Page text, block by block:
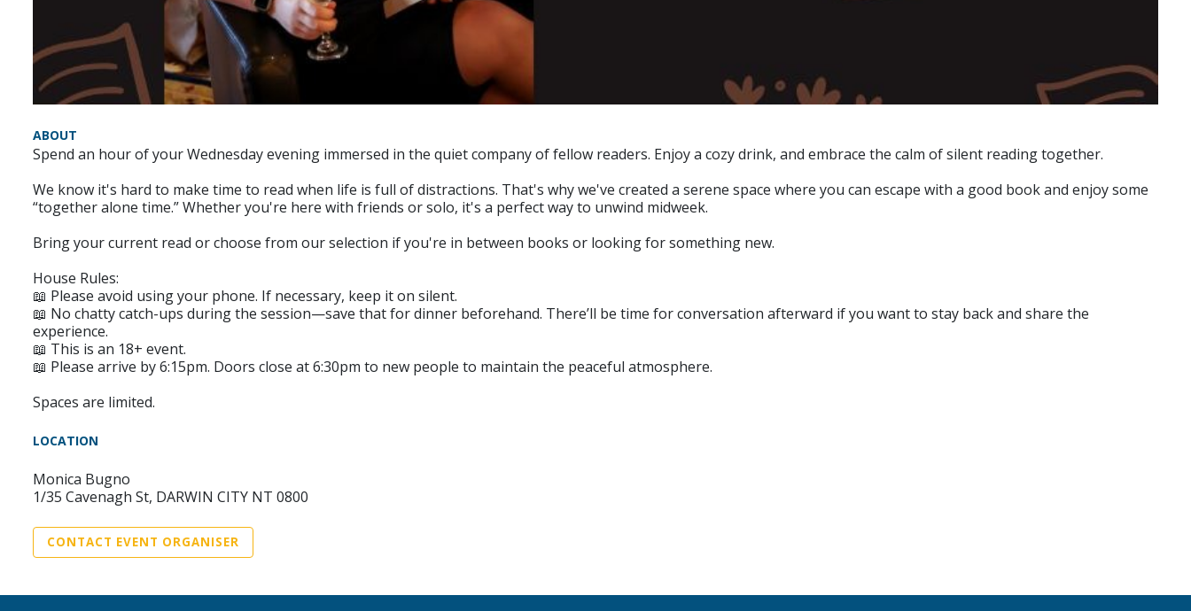
ABOUT
Spend an hour of your Wednesday evening immersed in the quiet company of fellow readers. Enjoy a cozy drink, and embrace the calm of silent reading together.
We know it's hard to make time to read when life is full of distractions. That's why we've created a serene space where you can escape with a good book and enjoy some
“together alone time.” Whether you're here with friends or solo, it's a perfect way to unwind midweek.
Bring your current read or choose from our selection if you're in between books or looking for something new.
House Rules:
📖 Please avoid using your phone. If necessary, keep it on silent.
📖 No chatty catch-ups during the session—save that for dinner beforehand. There’ll be time for conversation afterward if you want to stay back and share the
experience.
📖 This is an 18+ event.
📖 Please arrive by 6:15pm. Doors close at 6:30pm to new people to maintain the peaceful atmosphere.
Spaces are limited.
LOCATION
Monica Bugno
1/35 Cavenagh St, DARWIN CITY NT 0800
CONTACT EVENT ORGANISER